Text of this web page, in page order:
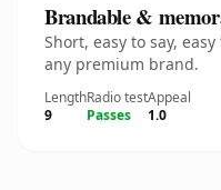
Brandable &
Short, easy to say,
any premium brand.
Length
9
Radio test
Passes
Appeal
1.0